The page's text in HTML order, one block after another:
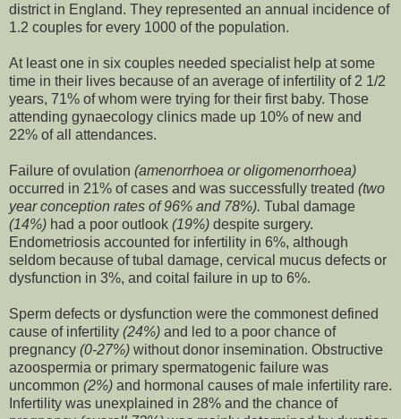
district in England. They represented an annual incidence of
1.2 couples for every 1000 of the population.
At least one in six couples needed specialist help at some
time in their lives because of an average of infertility of 2 1/2
years, 71% of whom were trying for their first baby. Those
attending gynaecology clinics made up 10% of new and
22% of all attendances.
Failure of ovulation (amenorrhoea or oligomenorrhoea)
occurred in 21% of cases and was successfully treated (two
year conception rates of 96% and 78%). Tubal damage
(14%) had a poor outlook (19%) despite surgery.
Endometriosis accounted for infertility in 6%, although
seldom because of tubal damage, cervical mucus defects or
dysfunction in 3%, and coital failure in up to 6%.
Sperm defects or dysfunction were the commonest defined
cause of infertility (24%) and led to a poor chance of
pregnancy (0-27%) without donor insemination. Obstructive
azoospermia or primary spermatogenic failure was
uncommon (2%) and hormonal causes of male infertility rare.
Infertility was unexplained in 28% and the chance of